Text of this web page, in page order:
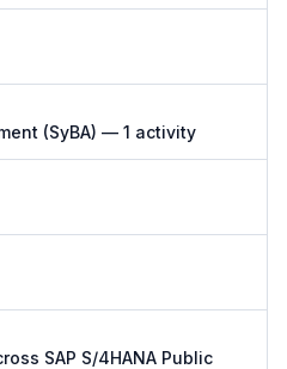
(SyBA) — 1 activity
SAP S/4HANA Public